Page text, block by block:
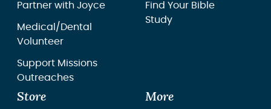
Partner with Joyce
Medical/Dental
Volunteer
Support Missions
Outreaches
Find Your Bible
Study
Store More